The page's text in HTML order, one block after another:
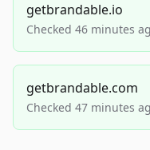
getbrandable.io
Checked 46 minutes
getbrandable.com
Checked 47 minutes